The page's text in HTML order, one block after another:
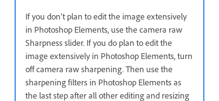
If you don’t plan to edit the image extensively
in Photoshop Elements, use the camera raw
Sharpness slider. If you do plan to edit the
image extensively in Photoshop Elements, turn
off camera raw sharpening. Then use the
sharpening filters in Photoshop Elements as
the last step after all other editing and resizing